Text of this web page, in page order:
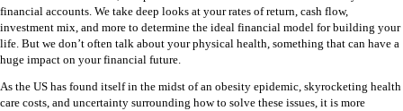
financial accounts. We take deep looks at your rates of return, cash flow,
investment mix, and more to determine the ideal financial model for building your
life. But we don’t often talk about your physical health, something that can have a
huge impact on your financial future.
As the US has found itself in the midst of an obesity epidemic, skyrocketing health
care costs, and uncertainty surrounding how to solve these issues, it is more